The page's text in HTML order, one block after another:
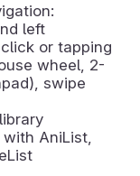
left
or tapping
wheel, 2-
swipe
AniList,